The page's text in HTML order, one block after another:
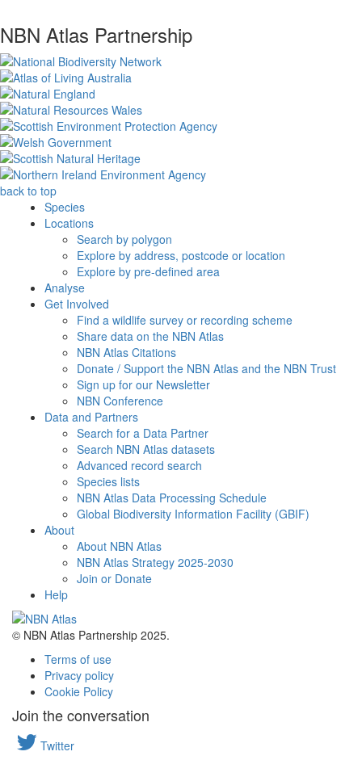
NBN Atlas Partnership
back to top
Species
Locations
Search by polygon
Explore by address, postcode or location
Explore by pre-defined area
Analyse
Get Involved
Find a wildlife survey or recording scheme
Share data on the NBN Atlas
NBN Atlas Citations
Donate / Support the NBN Atlas and the NBN Trust
Sign up for our Newsletter
NBN Conference
Data and Partners
Search for a Data Partner
Search NBN Atlas datasets
Advanced record search
Species lists
NBN Atlas Data Processing Schedule
Global Biodiversity Information Facility (GBIF)
About
About NBN Atlas
NBN Atlas Strategy 2025-2030
Join or Donate
Help
© NBN Atlas Partnership 2025.
Terms of use
Privacy policy
Cookie Policy
Join the conversation
Twitter